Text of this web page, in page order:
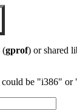
(gprof) or shared
be "i386" or